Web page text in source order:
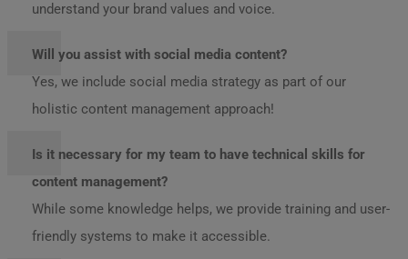
understand your brand values and voice.
Will you assist with social media content?
Yes, we include social media strategy as part of our
holistic content management approach!
Is it necessary for my team to have technical skills for
content management?
While some knowledge helps, we provide training and user-
friendly systems to make it accessible.